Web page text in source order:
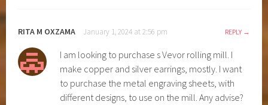
RITA M OXZAMA January 1, 2024 at 2:56 pm REPLY
I am looking to purchase s Vevor rolling mill. I
make copper and silver earrings, mostly. I want
to purchase the metal engraving sheets, with
different designs, to use on the mill. Any advise?